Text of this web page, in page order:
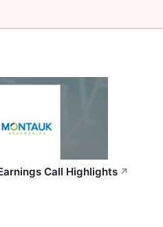
Call Highlights ↗